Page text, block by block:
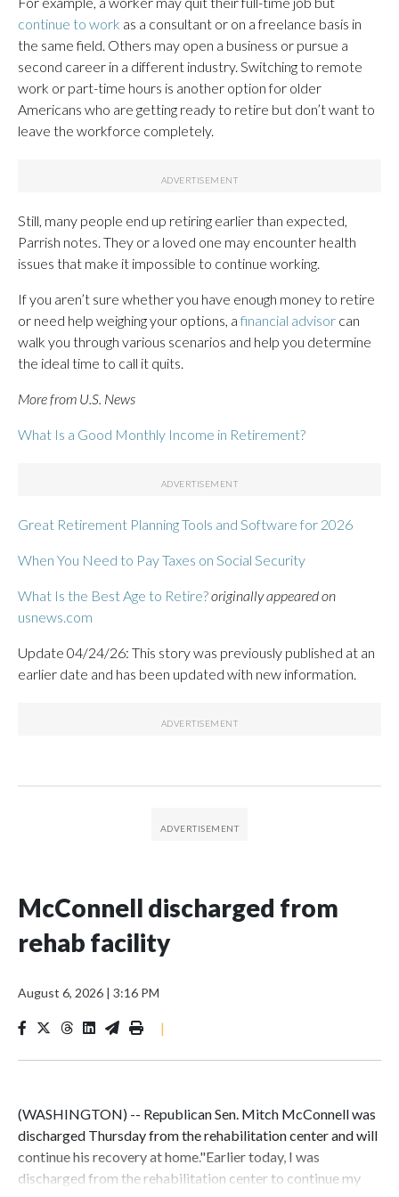
continue to work as a consultant or on a freelance basis in
the same field. Others may open a business or pursue a
second career in a different industry. Switching to remote
work or part-time hours is another option for older
Americans who are getting ready to retire but don’t want to
leave the workforce completely.
Still, many people end up retiring earlier than expected,
Parrish notes. They or a loved one may encounter health
issues that make it impossible to continue working.
If you aren’t sure whether you have enough money to retire
or need help weighing your options, a financial advisor can
walk you through various scenarios and help you determine
the ideal time to call it quits.
More from U.S. News
What Is a Good Monthly Income in Retirement?
Great Retirement Planning Tools and Software for 2026
When You Need to Pay Taxes on Social Security
What Is the Best Age to Retire?originally appeared on
usnews.com
Update 04/24/26: This story was previously published at an
earlier date and has been updated with new information.
McConnell discharged from
rehab facility
August 6, 2026 | 3:16 PM
|
(WASHINGTON) -- Republican Sen. Mitch McConnell was
discharged Thursday from the rehabilitation center and will
continue his recovery at home."Earlier today, I was
discharged from the rehabilitation center to continue my